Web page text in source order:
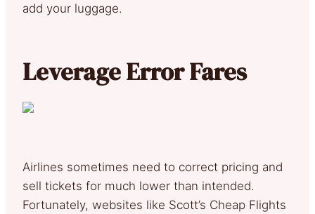
add your luggage.
Leverage Error Fares
Airlines sometimes need to correct pricing and
sell tickets for much lower than intended.
Fortunately, websites like Scott’s Cheap Flights